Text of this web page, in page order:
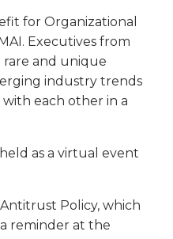
for Organizational
Executives from
rare and unique
industry trends
each other in a
as a virtual event
Policy, which
reminder at the